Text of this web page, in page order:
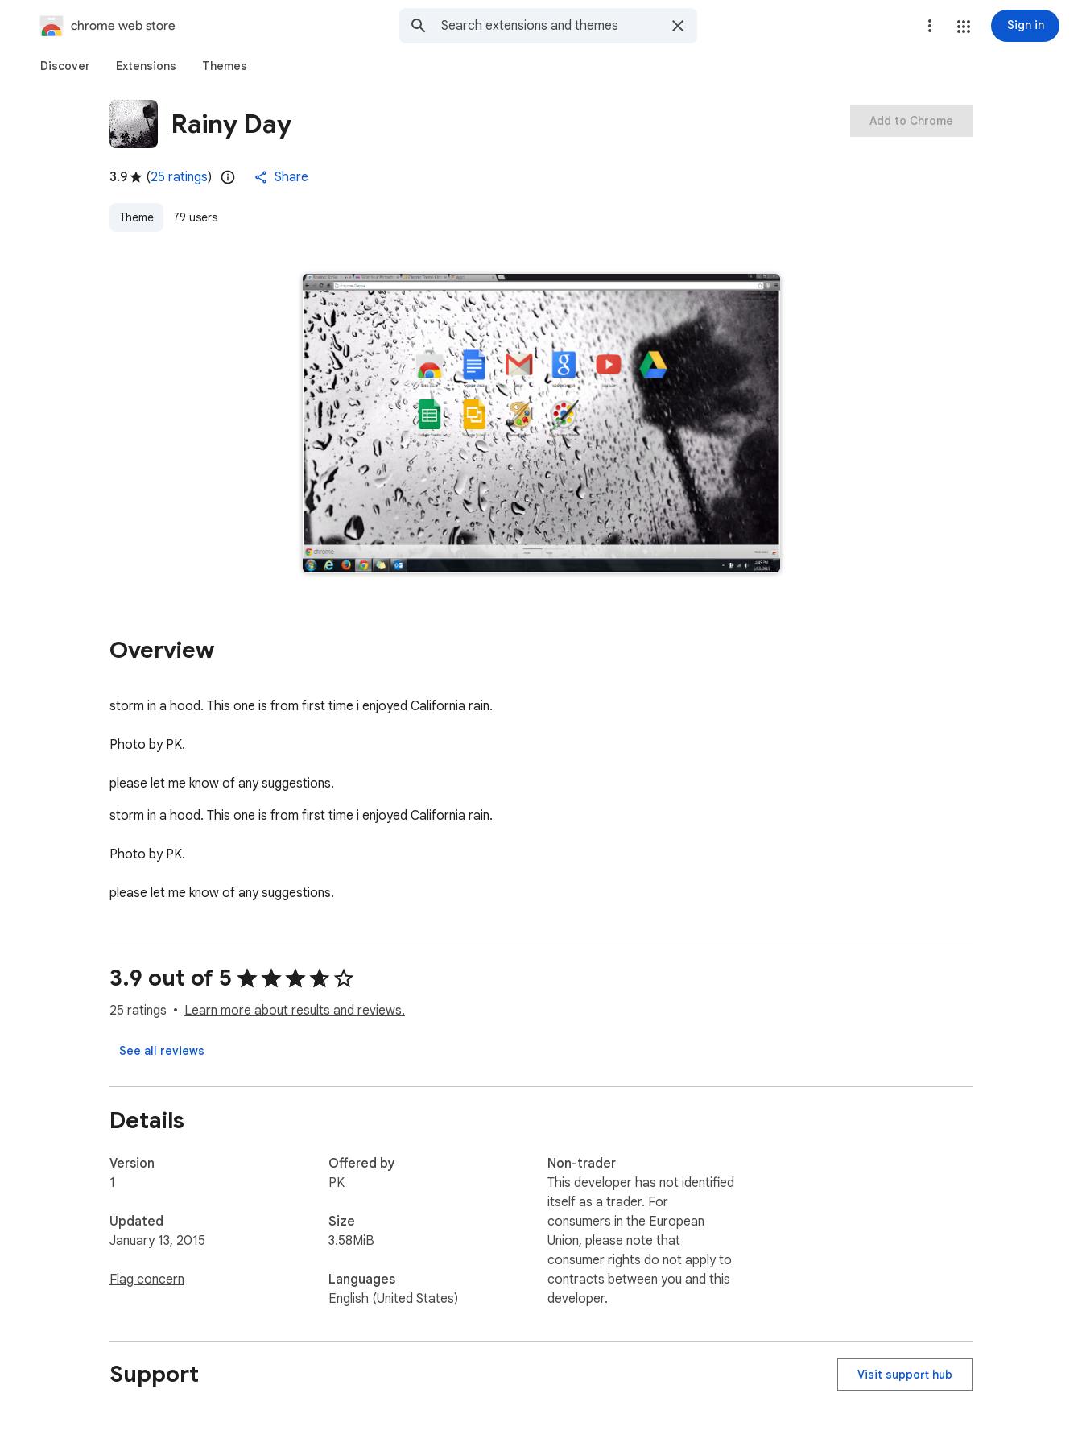
chrome web store Sign in
Discover Extensions Themes
Rainy Day
3.9 (25 ratings) Share
Theme 79 users
Add to Chrome
Overview
storm in a hood. This one is from first time i enjoyed California rain.
Photo by PK.
please let me know of any suggestions.
storm in a hood. This one is from first time i enjoyed California rain.
Photo by PK.
please let me know of any suggestions.
3.9 out of 5
25 ratings Learn more about results and reviews.
See all reviews
Details
Version
1
Updated
January 13, 2015
Flag concern
Offered by
PK
Size
3.58MiB
Languages
English (United States)
Non-trader
This developer has not identified
itself as a trader. For
consumers in the European
Union, please note that
consumer rights do not apply to
contracts between you and this
developer.
Support Visit support hub